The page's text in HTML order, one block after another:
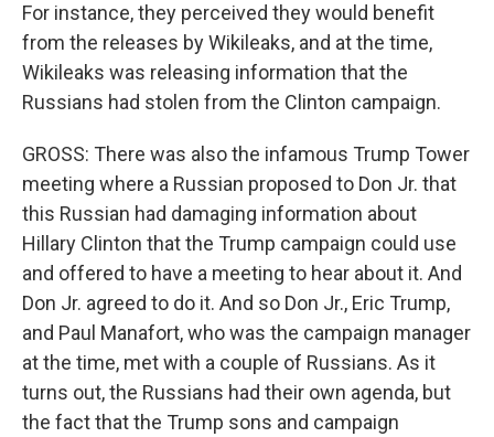
For instance, they perceived they would benefit
from the releases by Wikileaks, and at the time,
Wikileaks was releasing information that the
Russians had stolen from the Clinton campaign.
GROSS: There was also the infamous Trump Tower
meeting where a Russian proposed to Don Jr. that
this Russian had damaging information about
Hillary Clinton that the Trump campaign could use
and offered to have a meeting to hear about it. And
Don Jr. agreed to do it. And so Don Jr., Eric Trump,
and Paul Manafort, who was the campaign manager
at the time, met with a couple of Russians. As it
turns out, the Russians had their own agenda, but
the fact that the Trump sons and campaign